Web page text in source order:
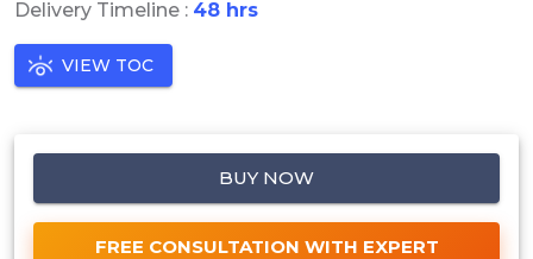
Delivery Timeline : 48 hrs
VIEW TOC
BUY NOW
FREE CONSULTATION WITH EXPERT